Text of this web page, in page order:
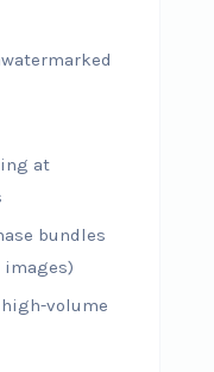
at
bundles
high-volume